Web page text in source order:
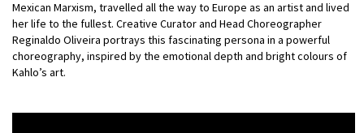
Mexican Marxism, travelled all the way to Europe as an artist and lived
her life to the fullest. Creative Curator and Head Choreographer
Reginaldo Oliveira portrays this fascinating persona in a powerful
choreography, inspired by the emotional depth and bright colours of
Kahlo’s art.